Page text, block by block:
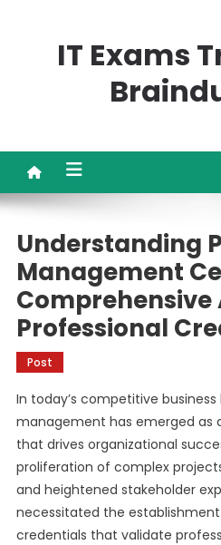
IT Exams
Understanding
Management
Comprehensive
Professional
Post
In today’s competitive
management has emerged as
that drives organizational
proliferation of complex
and heightened stakeholder
necessitated the
credentials that validate